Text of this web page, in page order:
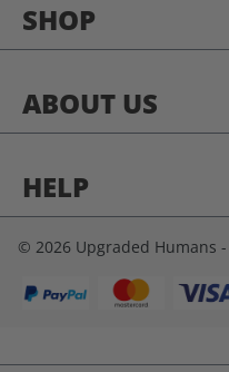
SHOP
ABOUT US
HELP
© 2026 Upgraded Humans